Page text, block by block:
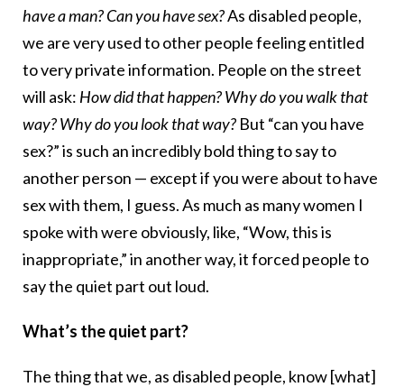
have a man? Can you have sex?As disabled people,
we are very used to other people feeling entitled
to very private information. People on the street
will ask: How did that happen? Why do you walk that
way? Why do you look that way? But “can you have
sex?” is such an incredibly bold thing to say to
another person — except if you were about to have
sex with them, I guess. As much as many women I
spoke with were obviously, like, “Wow, this is
inappropriate,” in another way, it forced people to
say the quiet part out loud.
What’s the quiet part?
The thing that we, as disabled people, know [what]